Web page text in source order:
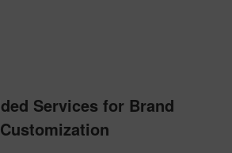
Services for Brand
Customization